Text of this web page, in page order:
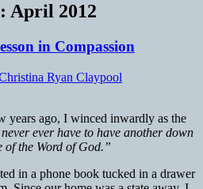
April 2012
in Compassion
Ryan Claypool
years ago, I winced inwardly as the
ever have to have another down
of the Word of God.”
in a phone book tucked in a drawer